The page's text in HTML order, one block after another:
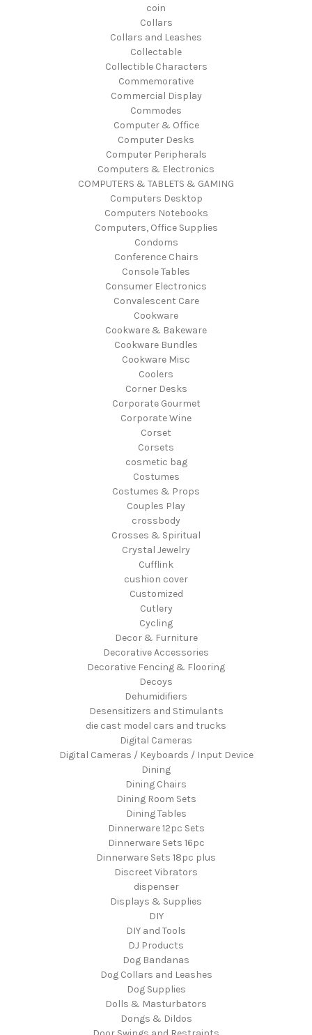
coin
Collars
Collars and Leashes
Collectable
Collectible Characters
Commemorative
Commercial Display
Commodes
Computer & Office
Computer Desks
Computer Peripherals
Computers & Electronics
COMPUTERS & TABLETS & GAMING
Computers Desktop
Computers Notebooks
Computers, Office Supplies
Condoms
Conference Chairs
Console Tables
Consumer Electronics
Convalescent Care
Cookware
Cookware & Bakeware
Cookware Bundles
Cookware Misc
Coolers
Corner Desks
Corporate Gourmet
Corporate Wine
Corset
Corsets
cosmetic bag
Costumes
Costumes & Props
Couples Play
crossbody
Crosses & Spiritual
Crystal Jewelry
Cufflink
cushion cover
Customized
Cutlery
Cycling
Decor & Furniture
Decorative Accessories
Decorative Fencing & Flooring
Decoys
Dehumidifiers
Desensitizers and Stimulants
die cast model cars and trucks
Digital Cameras
Digital Cameras / Keyboards / Input Device
Dining
Dining Chairs
Dining Room Sets
Dining Tables
Dinnerware 12pc Sets
Dinnerware Sets 16pc
Dinnerware Sets 18pc plus
Discreet Vibrators
dispenser
Displays & Supplies
DIY
DIY and Tools
DJ Products
Dog Bandanas
Dog Collars and Leashes
Dog Supplies
Dolls & Masturbators
Dongs & Dildos